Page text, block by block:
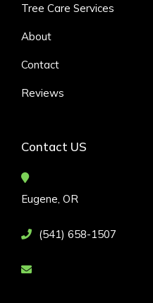
Tree Care Services
About
Contact
Reviews
Contact US
Eugene, OR
(541) 658-1507